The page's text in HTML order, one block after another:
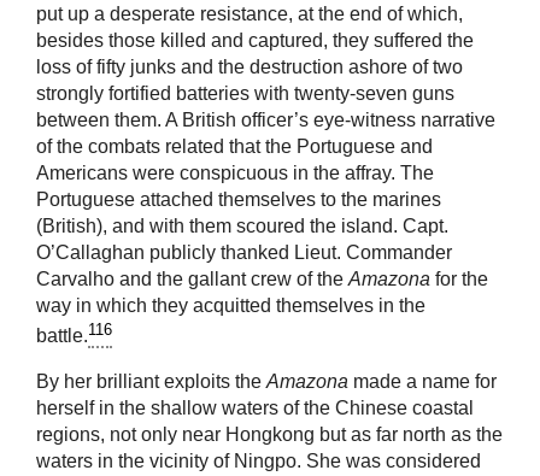
put up a desperate resistance, at the end of which,
besides those killed and captured, they suffered the
loss of fifty junks and the destruction ashore of two
strongly fortified batteries with twenty-seven guns
between them. A British officer’s eye-witness narrative
of the combats related that the Portuguese and
Americans were conspicuous in the affray. The
Portuguese attached themselves to the marines
(British), and with them scoured the island. Capt.
O’Callaghan publicly thanked Lieut. Commander
Carvalho and the gallant crew of the Amazona for the
way in which they acquitted themselves in the
battle.116
By her brilliant exploits theAmazona made a name for
herself in the shallow waters of the Chinese coastal
regions, not only near Hongkong but as far north as the
waters in the vicinity of Ningpo. She was considered